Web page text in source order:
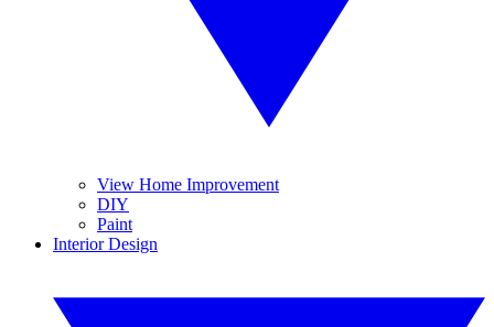
View Home Improvement
DIY
Paint
Interior Design